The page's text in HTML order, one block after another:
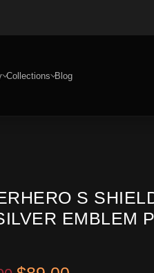
Collections Blog
S
EMBLEM